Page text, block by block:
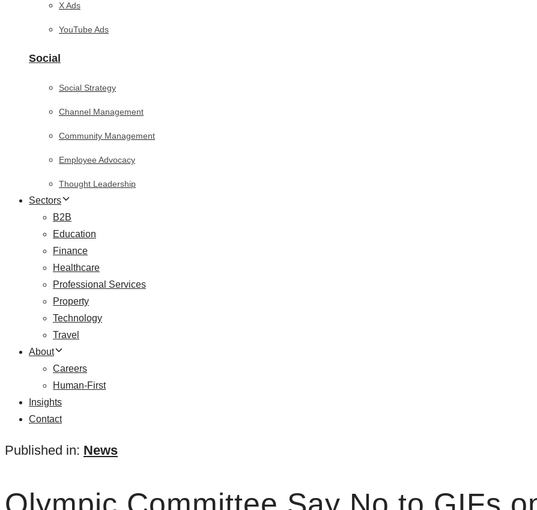
X Ads
YouTube Ads
Social
Social Strategy
Channel Management
Community Management
Employee Advocacy
Thought Leadership
Sectors
B2B
Education
Finance
Healthcare
Professional Services
Property
Technology
Travel
About
Careers
Human-First
Insights
Contact
Published in: News